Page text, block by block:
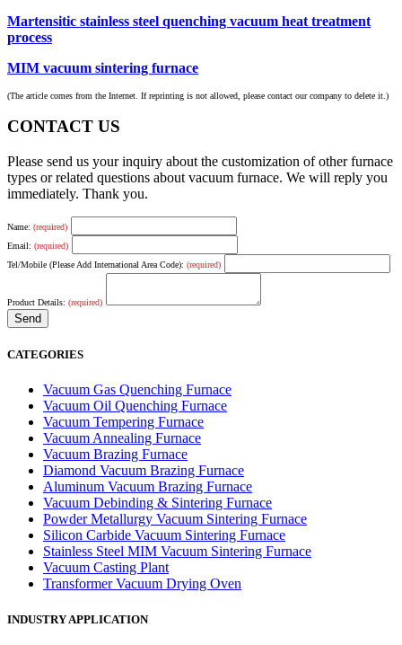
Martensitic stainless steel quenching vacuum heat treatment
process
MIM vacuum sintering furnace
(The article comes from the Internet. If reprinting is not allowed, please contact our company to delete it.)
CONTACT US
Please send us your inquiry about the customization of other furnace
types or related questions about vacuum furnace. We will reply you
immediately. Thank you.
Name: (required)
Email: (required)
Tel/Mobile (Please Add International Area Code): (required)
Product Details: (required)
CATEGORIES
Vacuum Gas Quenching Furnace
Vacuum Oil Quenching Furnace
Vacuum Tempering Furnace
Vacuum Annealing Furnace
Vacuum Brazing Furnace
Diamond Vacuum Brazing Furnace
Aluminum Vacuum Brazing Furnace
Vacuum Debinding & Sintering Furnace
Powder Metallurgy Vacuum Sintering Furnace
Silicon Carbide Vacuum Sintering Furnace
Stainless Steel MIM Vacuum Sintering Furnace
Vacuum Casting Plant
Transformer Vacuum Drying Oven
INDUSTRY APPLICATION